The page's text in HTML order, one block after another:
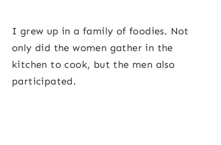
I grew up in a family of foodies. Not
only did the women gather in the
kitchen to cook, but the men also
participated.